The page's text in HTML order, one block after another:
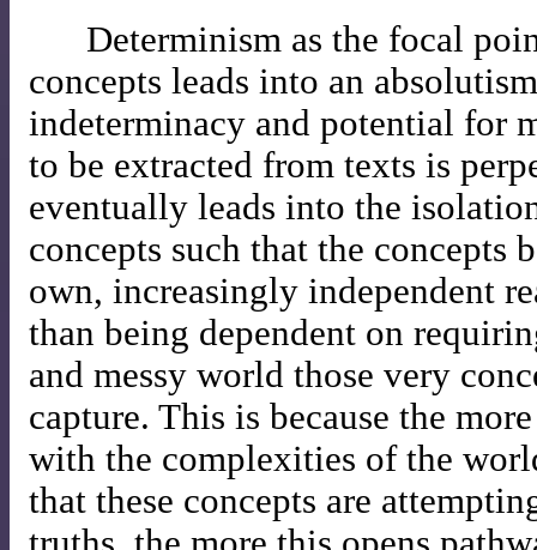
Determinism as the focal
concepts leads into an
indeterminacy and potential for
to be extracted from texts is
eventually leads into the
concepts such that the
own, increasingly independent
than being dependent on
and messy world those very
capture. This is because the
with the complexities of the
that these concepts are